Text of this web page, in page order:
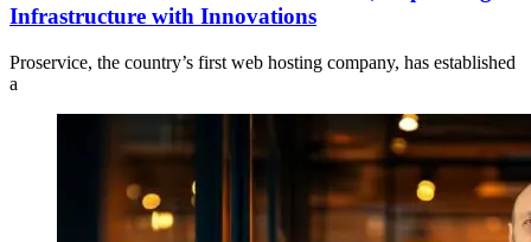
Infrastructure with Innovations
Proservice, the country’s first web hosting company, has established
a